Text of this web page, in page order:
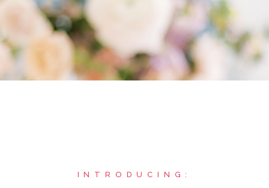
INTRODUCING: